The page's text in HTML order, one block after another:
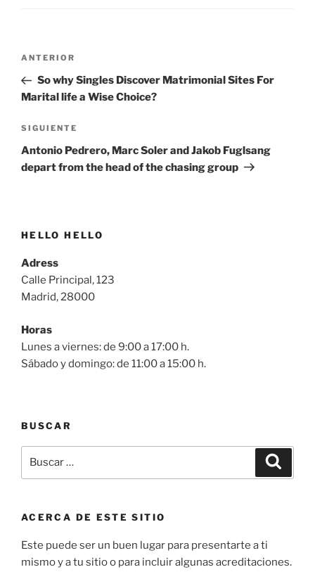
Navegación
entradas
Entrada
anterior:
ANTERIOR
So why Singles Discover Matrimonial Sites For
Marital life a Wise Choice?
Siguiente
entrada
SIGUIENTE
Antonio Pedrero, Marc Soler and Jakob Fuglsang
depart from the head of the chasing group
HELLO HELLO
Adress
Calle Principal, 123
Madrid, 28000
Horas
Lunes a viernes: de 9:00 a 17:00 h.
Sábado y domingo: de 11:00 a 15:00 h.
BUSCAR
por:
ACERCA DE ESTE SITIO
Este puede ser un buen lugar para presentarte a ti
mismo y a tu sitio o para incluir algunas acreditaciones.